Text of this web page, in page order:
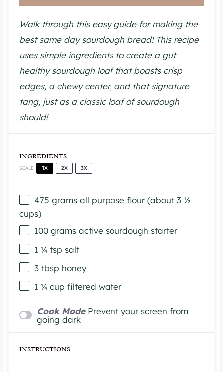
Walk through this easy guide for making the
best same day sourdough bread! This recipe
uses simple ingredients to create a gut
healthy sourdough loaf that boasts crisp
edges, a chewy center, and that signature
tang, just as a classic loaf of sourdough
should!
INGREDIENTS
SCALE 1X 2X 3X
475 grams all purpose flour (about3 ½
cups)
100 grams active sourdough starter
1 ¼ tsp salt
3 tbsp honey
1 ¼ cup filtered water
Cook Mode Prevent your screen from
going dark
INSTRUCTIONS